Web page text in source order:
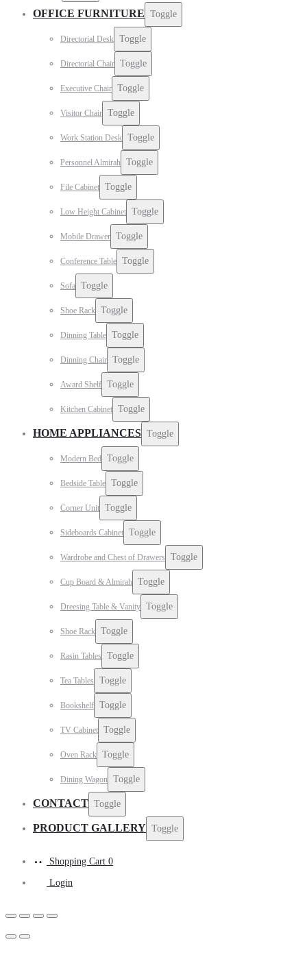
OFFICE FURNITURE Toggle
Directorial Desk Toggle
Directorial Chair Toggle
Executive Chair Toggle
Visitor Chair Toggle
Work Station Desk Toggle
Personnel Almirah Toggle
File Cabinet Toggle
Low Height Cabinet Toggle
Mobile Drawer Toggle
Conference Table Toggle
Sofa Toggle
Shoe Rack Toggle
Dinning Table Toggle
Dinning Chair Toggle
Award Shelf Toggle
Kitchen Cabinet Toggle
HOME APPLIANCES Toggle
Modern Bed Toggle
Bedside Table Toggle
Corner Unit Toggle
Sideboards Cabinet Toggle
Wardrobe and Chest of Drawers Toggle
Cup Board & Almirah Toggle
Dreesing Table & Vanity Toggle
Shoe Rack Toggle
Rasin Tables Toggle
Tea Tables Toggle
Bookshelf Toggle
TV Cabinet Toggle
Oven Rack Toggle
Dining Wagon Toggle
CONTACT Toggle
PRODUCT GALLERY Toggle
Shopping Cart 0
Login